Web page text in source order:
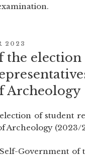
2023
the
Archeology
of student
Archeology (2023/
Self-Government of